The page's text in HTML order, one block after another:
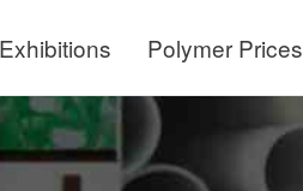
Exhibitions Polymer Prices